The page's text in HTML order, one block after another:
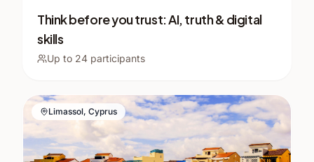
Think before you trust: AI, truth & digital
skills
Up to 24 participants
Limassol, Cyprus